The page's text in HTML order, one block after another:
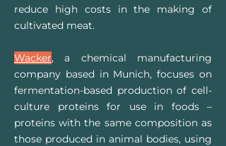
reduce high costs in the making of
cultivated meat.
Wacker, a chemical manufacturing
company based in Munich, focuses on
fermentation-based production of cell-
culture proteins for use in foods –
proteins with the same composition as
those produced in animal bodies, using